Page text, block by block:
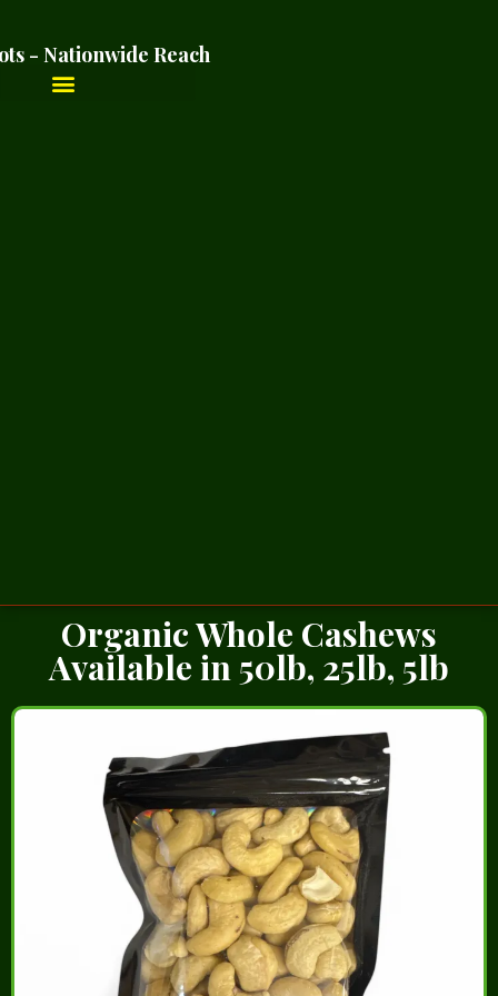
- Nationwide Reach
Organic Whole Cashews
Available in 50lb, 25lb, 5lb